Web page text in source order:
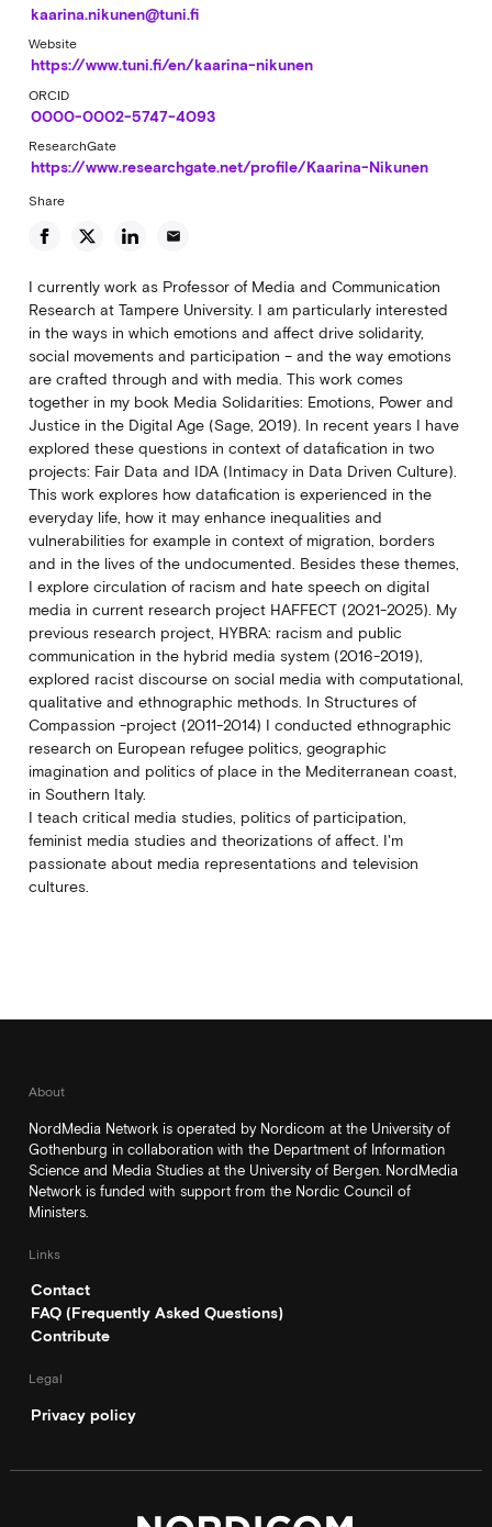
kaarina.nikunen@tuni.fi
Website
https://www.tuni.fi/en/kaarina-nikunen
ORCID
0000-0002-5747-4093
ResearchGate
https://www.researchgate.net/profile/Kaarina-Nikunen
Share
email
I currently work as Professor of Media and Communication
Research at Tampere University. I am particularly interested
in the ways in which emotions and affect drive solidarity,
social movements and participation – and the way emotions
are crafted through and with media. This work comes
together in my book Media Solidarities: Emotions, Power and
Justice in the Digital Age (Sage, 2019). In recent years I have
explored these questions in context of datafication in two
projects: Fair Data and IDA (Intimacy in Data Driven Culture).
This work explores how datafication is experienced in the
everyday life, how it may enhance inequalities and
vulnerabilities for example in context of migration, borders
and in the lives of the undocumented. Besides these themes,
I explore circulation of racism and hate speech on digital
media in current research project HAFFECT (2021-2025). My
previous research project, HYBRA: racism and public
communication in the hybrid media system (2016-2019),
explored racist discourse on social media with computational,
qualitative and ethnographic methods. In Structures of
Compassion -project (2011-2014) I conducted ethnographic
research on European refugee politics, geographic
imagination and politics of place in the Mediterranean coast,
in Southern Italy.
I teach critical media studies, politics of participation,
feminist media studies and theorizations of affect. I'm
passionate about media representations and television
cultures.
About
NordMedia Network is operated by Nordicom at the University of
Gothenburg in collaboration with the Department of Information
Science and Media Studies at the University of Bergen. NordMedia
Network is funded with support from the Nordic Council of
Ministers.
Links
Contact
FAQ (Frequently Asked Questions)
Contribute
Legal
Privacy policy